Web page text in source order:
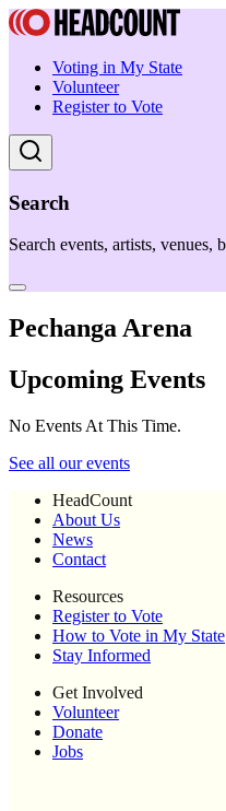
Voting in My State
Volunteer
Register to Vote
Search
Search events, artists, venues,
Pechanga Arena
Upcoming Events
No Events At This Time.
See all our events
HeadCount
About Us
News
Contact
Resources
Register to Vote
How to Vote in My State
Stay Informed
Get Involved
Volunteer
Donate
Jobs